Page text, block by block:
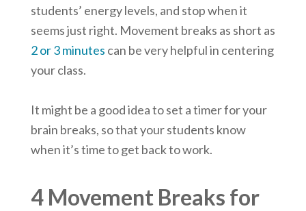
students’ energy levels, and stop when it
seems just right. Movement breaks as short as
2 or 3 minutes can be very helpful in centering
your class.
It might be a good idea to set a timer for your
brain breaks, so that your students know
when it’s time to get back to work.
4 Movement Breaks for